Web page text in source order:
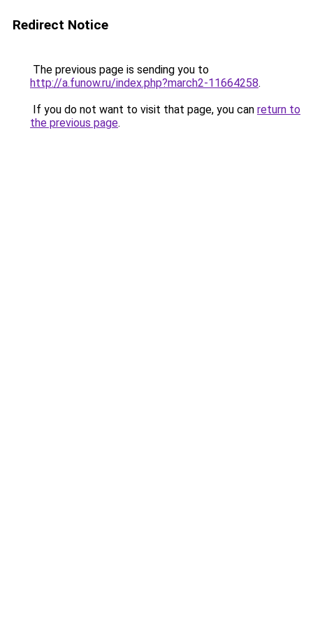
Redirect Notice
The previous page is sending you to
http://a.funow.ru/index.php?march2-11664258.
If you do not want to visit that page, you can return to
the previous page.